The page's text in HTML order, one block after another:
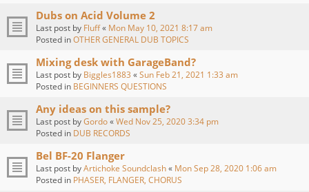
Dubs on Acid Volume 2
Last post by Fluff« Mon May 10, 2021 8:17 am
Posted inOTHER GENERAL DUB TOPICS
Mixing desk with GarageBand?
Last post by Biggles1883 «Sun Feb 21, 2021 1:33 am
Posted in BEGINNERS QUESTIONS
Any ideas on this sample?
Last post byGordo«Wed Nov 25, 2020 3:34 pm
Posted in DUB RECORDS
Bel BF-20 Flanger
Last post byArtichoke Soundclash« Mon Sep 28, 2020 1:06 am
Posted in PHASER, FLANGER, CHORUS